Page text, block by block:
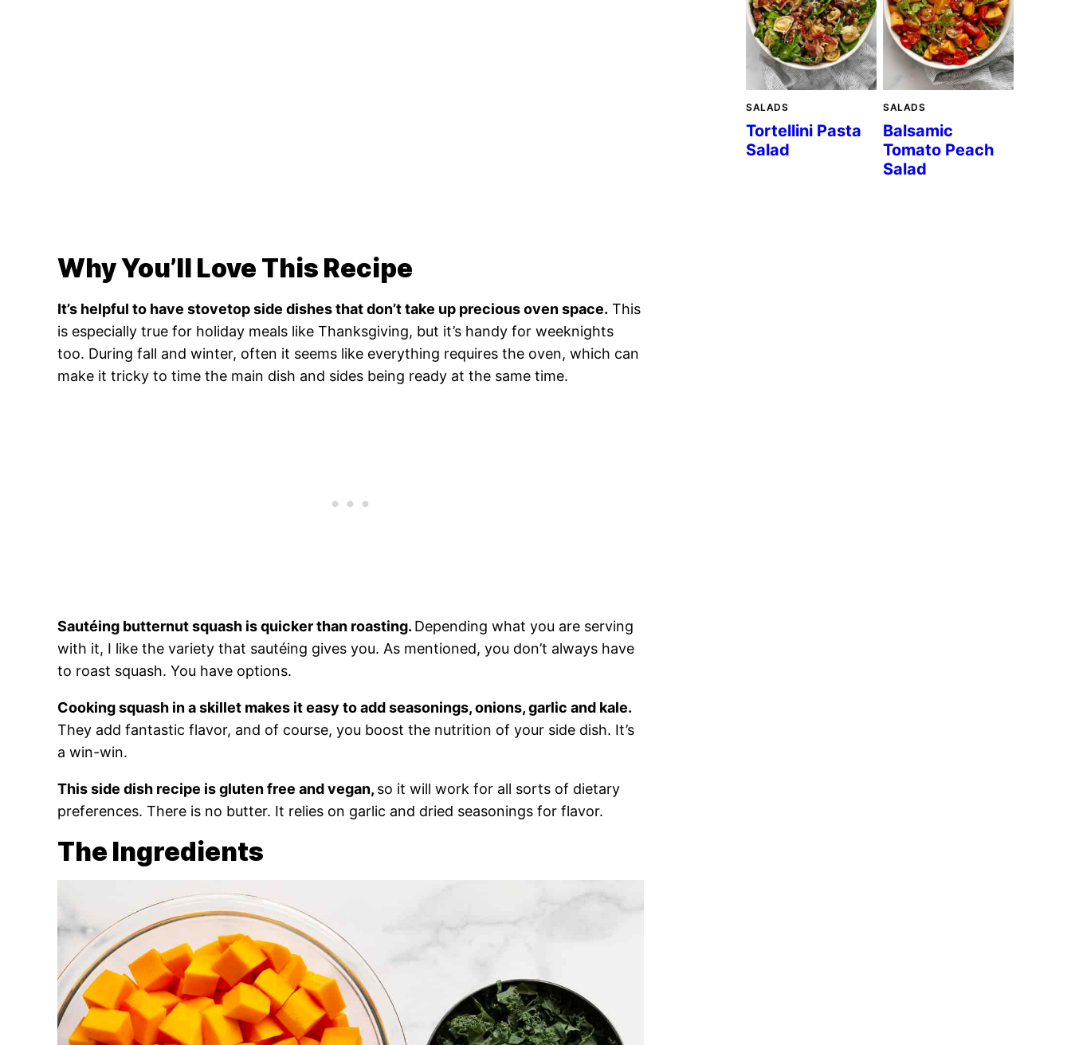
Why You’ll Love This Recipe
It’s helpful to have stovetop side dishes that don’t take up precious oven space. This
is especially true for holiday meals like Thanksgiving, but it’s handy for weeknights
too. During fall and winter, often it seems like everything requires the oven, which can
make it tricky to time the main dish and sides being ready at the same time.
Sautéing butternut squash is quicker than roasting. Depending what you are serving
with it, I like the variety that sautéing gives you. As mentioned, you don’t always have
to roast squash. You have options.
Cooking squash in a skillet makes it easy to add seasonings, onions, garlic and kale.
They add fantastic flavor, and of course, you boost the nutrition of your side dish. It’s
a win-win.
This side dish recipe is gluten free and vegan, so it will work for all sorts of dietary
preferences. There is no butter. It relies on garlic and dried seasonings for flavor.
The Ingredients
SALADS
Tortellini Pasta
Salad
SALADS
Balsamic
Tomato Peach
Salad